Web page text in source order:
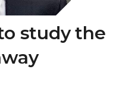
study the